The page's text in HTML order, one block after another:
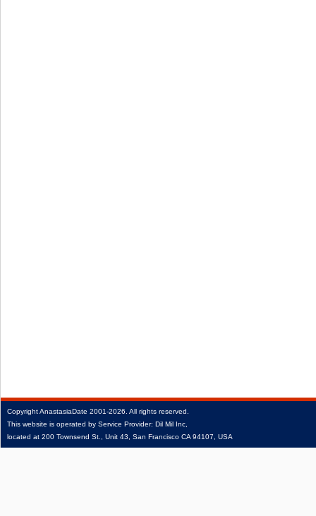
CopyrightAnastasiaDate 2001‑2026. All rights reserved.
This website is operated by Service Provider: Dil Mil Inc,
located at 200 Townsend St., Unit 43, San Francisco CA 94107, USA